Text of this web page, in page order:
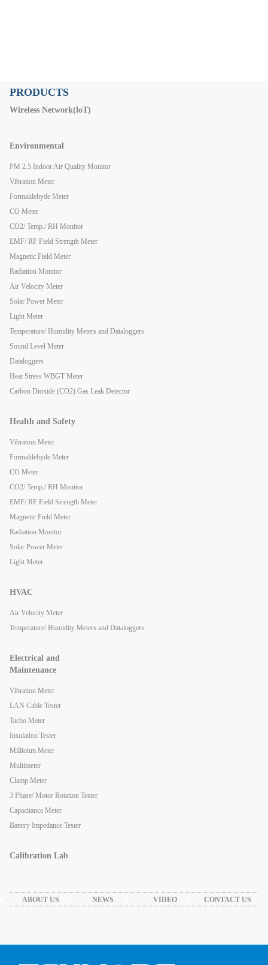
PRODUCTS
Wireless Network(loT)
Environmental
PM 2.5 Indoor Air Quality Monitor
Vibration Meter
Formaldehyde Meter
CO Meter
CO2/ Temp./ RH Monitor
EMF/ RF Field Strength Meter
Magnetic Field Meter
Radiation Monitor
Air Velocity Meter
Solar Power Meter
Light Meter
Temperature/ Humidity Meters and Dataloggers
Sound Level Meter
Dataloggers
Heat Stress WBGT Meter
Carbon Dioxide (CO2) Gas Leak Detector
Health and Safety
Vibration Meter
Formaldehyde Meter
CO Meter
CO2/ Temp./ RH Monitor
EMF/ RF Field Strength Meter
Magnetic Field Meter
Radiation Monitor
Solar Power Meter
Light Meter
HVAC
Air Velocity Meter
Temperature/ Humidity Meters and Dataloggers
Electrical and
Maintenance
Vibration Meter
LAN Cable Tester
Tacho Meter
Insulation Tester
Milliohm Meter
Multimeter
Clamp Meter
3 Phase/ Motor Rotation Tester
Capacitance Meter
Battery Impedance Tester
Calibration Lab
ABOUT US NEWS VIDEO CONTACT US